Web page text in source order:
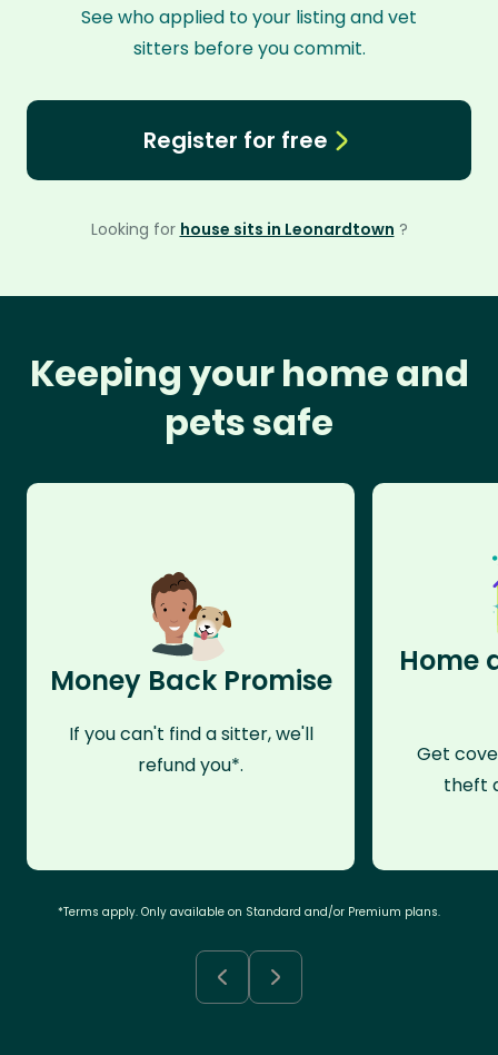
See who applied to your listing and vet
sitters before you commit.
Register for free
Looking for house sits in Leonardtown ?
Keeping your home and
pets safe
Money Back Promise
If you can't find a sitter, we'll
refund you*.
Home
Get
theft
*Terms apply. Only available on Standard and/or Premium plans.